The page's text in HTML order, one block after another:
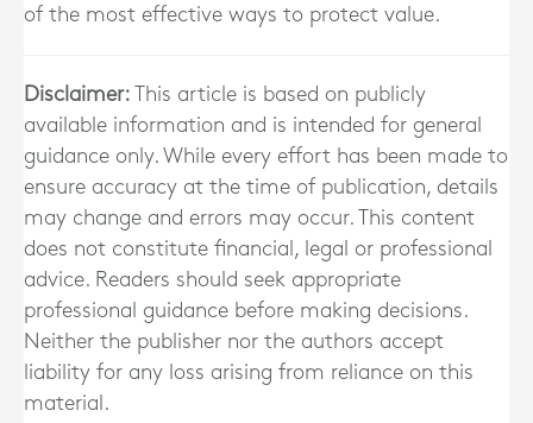
of the most effective ways to protect value.
Disclaimer: This article is based on publicly
available information and is intended for general
guidance only. While every effort has been made to
ensure accuracy at the time of publication, details
may change and errors may occur. This content
does not constitute financial, legal or professional
advice. Readers should seek appropriate
professional guidance before making decisions.
Neither the publisher nor the authors accept
liability for any loss arising from reliance on this
material.